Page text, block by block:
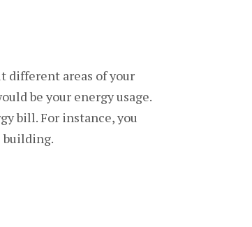
different areas of your
be your energy usage.
bill. For instance, you
building.